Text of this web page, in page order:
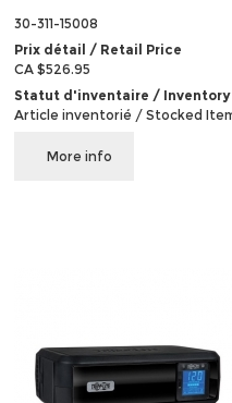
30-311-15008
Prix détail / Retail Price
CA $526.95
Statut d'inventaire / Inventory
Article inventorié / Stocked
More info